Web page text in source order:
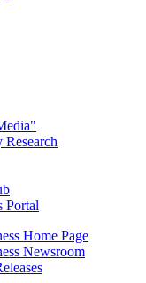
Research
Portal
Home Page
Newsroom